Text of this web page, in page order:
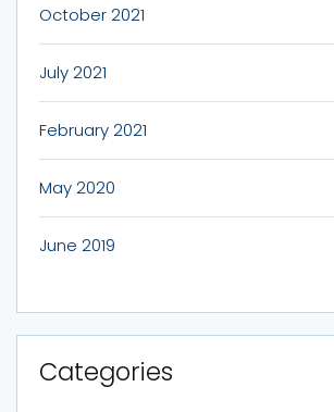
October 2021
July 2021
February 2021
May 2020
June 2019
Categories